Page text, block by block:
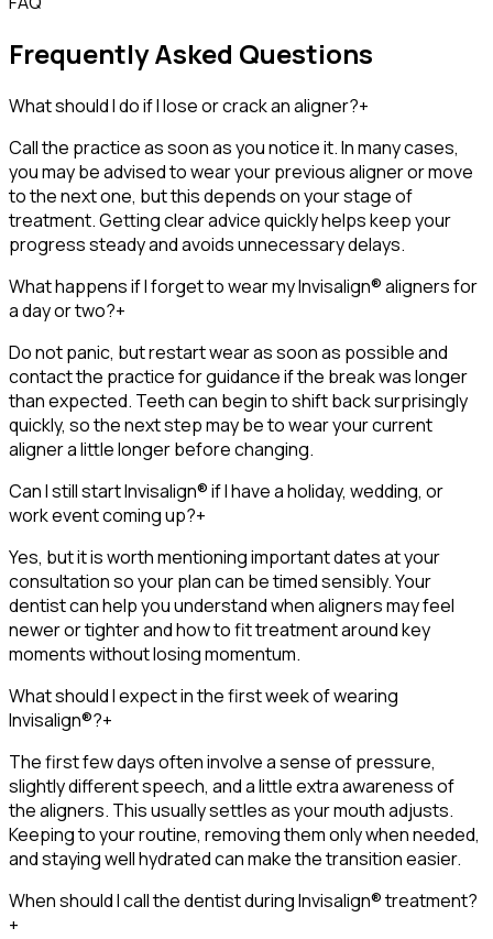
Frequently Asked Questions
What should I do if I lose or crack an aligner?+
Call the practice as soon as you notice it. In many cases,
you may be advised to wear your previous aligner or move
to the next one, but this depends on your stage of
treatment. Getting clear advice quickly helps keep your
progress steady and avoids unnecessary delays.
What happens if I forget to wear my Invisalign® aligners for
a day or two?+
Do not panic, but restart wear as soon as possible and
contact the practice for guidance if the break was longer
than expected. Teeth can begin to shift back surprisingly
quickly, so the next step may be to wear your current
aligner a little longer before changing.
Can I still start Invisalign® if I have a holiday, wedding, or
work event coming up?+
Yes, but it is worth mentioning important dates at your
consultation so your plan can be timed sensibly. Your
dentist can help you understand when aligners may feel
newer or tighter and how to fit treatment around key
moments without losing momentum.
What should I expect in the first week of wearing
Invisalign®?+
The first few days often involve a sense of pressure,
slightly different speech, and a little extra awareness of
the aligners. This usually settles as your mouth adjusts.
Keeping to your routine, removing them only when needed,
and staying well hydrated can make the transition easier.
When should I call the dentist during Invisalign® treatment?
+